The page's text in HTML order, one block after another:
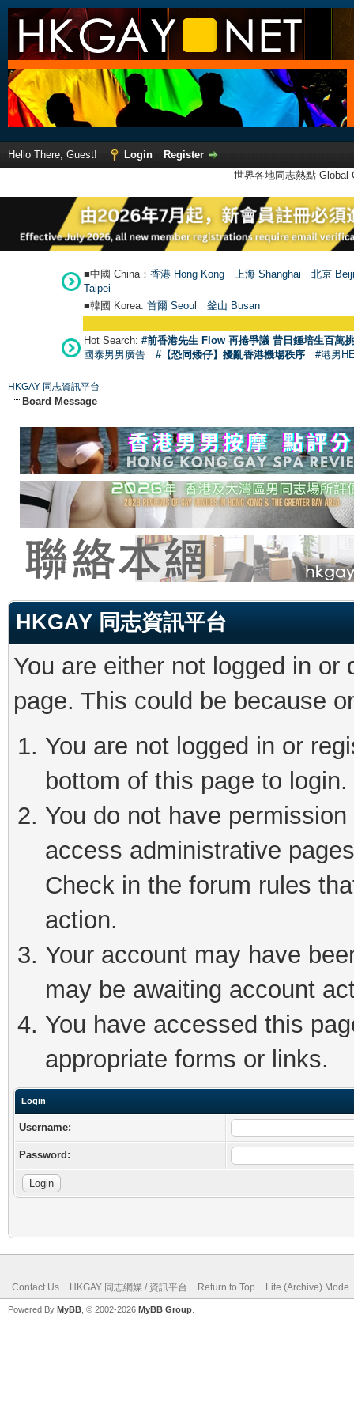
Hello There, Guest! Login
Register
世界各地同志熱點
■中國 China： 香港 Hong Kong 上海 Shanghai
北京
Taipei
■韓國 Korea: 首爾 Seoul 釜山 Busan
Hot Search: #前香港先生 Flow 再捲爭議 昔日鍾培生百萬
國泰男男廣告
#【恐同矮仔】擾亂香港機場秩序 #港男
HKGAY 同志資訊平台
Board Message
HKGAY 同志資訊平台
You are either not logged in
page. This could be because
You are not logged in or
bottom of this page to login.
You do not have
access administrative
Check in the forum rules
action.
Your account may have
may be awaiting account
You have accessed this
appropriate forms or links.
Login
Username:
Password:
Contact Us HKGAY 同志網媒 / 資訊平台 Return to Top Lite (Archive) Mode
Powered By MyBB , © 2002-2026 MyBB Group